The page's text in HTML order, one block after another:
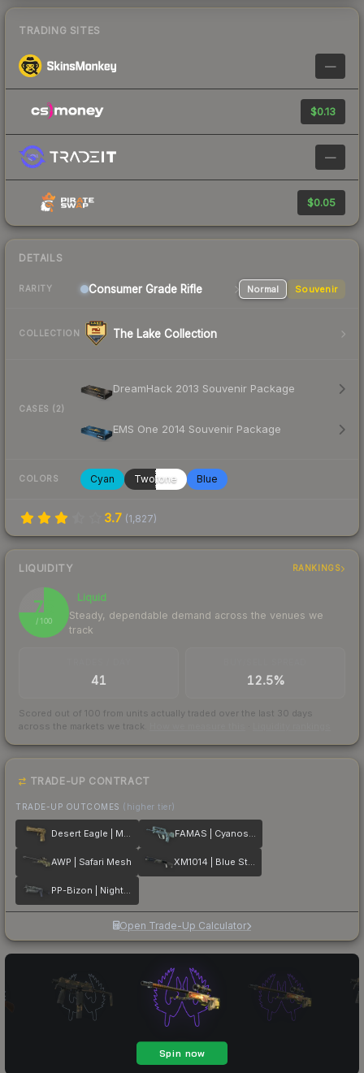
TRADING SITES
—
$0.13
—
$0.05
DETAILS
RARITY Consumer Grade Rifle Normal Souvenir
COLLECTION The Lake Collection
CASES (2)
DreamHack 2013 Souvenir Package
EMS One 2014 Souvenir Package
COLORS Cyan Twotone Blue
3.7 (1,827)
LIQUIDITY RANKINGS
75
/ 100
Liquid
Steady, dependable demand across the venues we
track
41 12.5%
Scored out of 100 from units actually traded over the last 30 days
across the markets we track.
TRADE-UP CONTRACT
TRADE-UP OUTCOMES (higher tier)
Desert Eagle | Mudder FAMAS | Cyanospatter
AWP | Safari Mesh XM1014 | Blue Steel
PP-Bizon | Night Ops
Open Trade-Up Calculator